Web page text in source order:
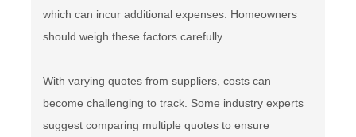
which can incur additional expenses. Homeowners
should weigh these factors carefully.
With varying quotes from suppliers, costs can
become challenging to track. Some industry experts
suggest comparing multiple quotes to ensure